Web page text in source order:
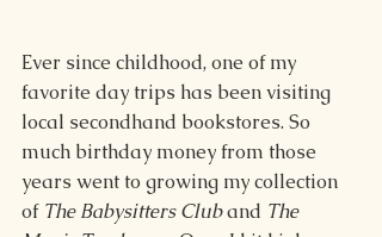
Ever since childhood, one of my
favorite day trips has been visiting
local secondhand bookstores. So
much birthday money from those
years went to growing my collection
of The Babysitters Club and The